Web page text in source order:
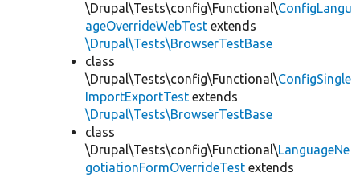
\Drupal\Tests\config\Functional\ConfigLangu
ageOverrideWebTest extends
\Drupal\Tests\BrowserTestBase
class
\Drupal\Tests\config\Functional\ConfigSingle
ImportExportTest extends
\Drupal\Tests\BrowserTestBase
class
\Drupal\Tests\config\Functional\LanguageNe
gotiationFormOverrideTest extends